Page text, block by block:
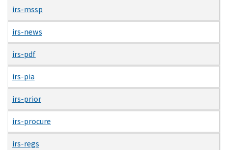
irs-mssp
irs-news
irs-pdf
irs-pia
irs-prior
irs-procure
irs-regs